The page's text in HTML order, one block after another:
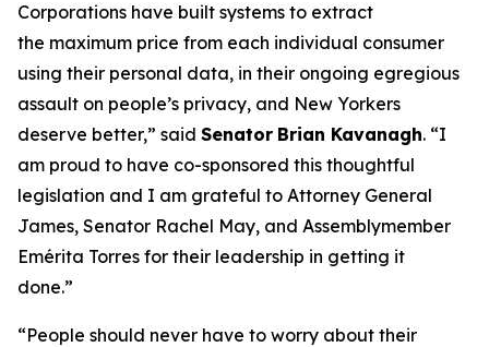
Corporations have built systems to extract
the maximum price from each individual consumer
using their personal data, in their ongoing egregious
assault on people’s privacy, and New Yorkers
deserve better,” said Senator Brian Kavanagh. “I
am proud to have co-sponsored this thoughtful
legislation and I am grateful to Attorney General
James, Senator Rachel May, and Assemblymember
Emérita Torres for their leadership in getting it
done.”
“People should never have to worry about their